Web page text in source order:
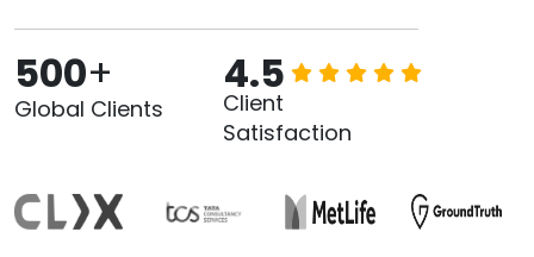
500+
Global Clients
4.5
Client
Satisfaction